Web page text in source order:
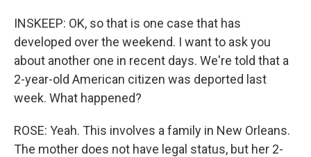
INSKEEP: OK, so that is one case that has
developed over the weekend. I want to ask you
about another one in recent days. We're told that a
2-year-old American citizen was deported last
week. What happened?
ROSE: Yeah. This involves a family in New Orleans.
The mother does not have legal status, but her 2-